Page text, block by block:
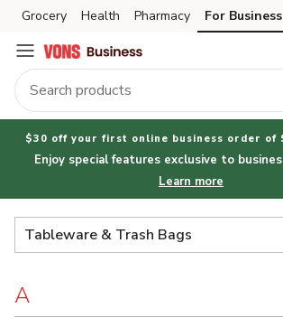
Brand
Index
Skip to search
Skip to main content
Skip to cookie settings
Skip to chat
Grocery Health Pharmacy For Business
$30 off your first online business order of
Enjoy special features exclusive to
Learn more
Tableware & Trash Bags
A